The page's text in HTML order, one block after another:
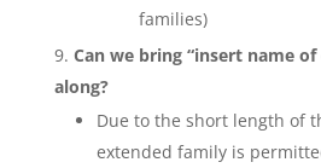
families)
Can we bring “insert name
along?
Due to the short length of
extended family is